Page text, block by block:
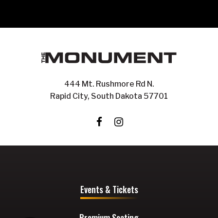
444 Mt. Rushmore Rd N.
Rapid City, South Dakota 57701
Events & Tickets